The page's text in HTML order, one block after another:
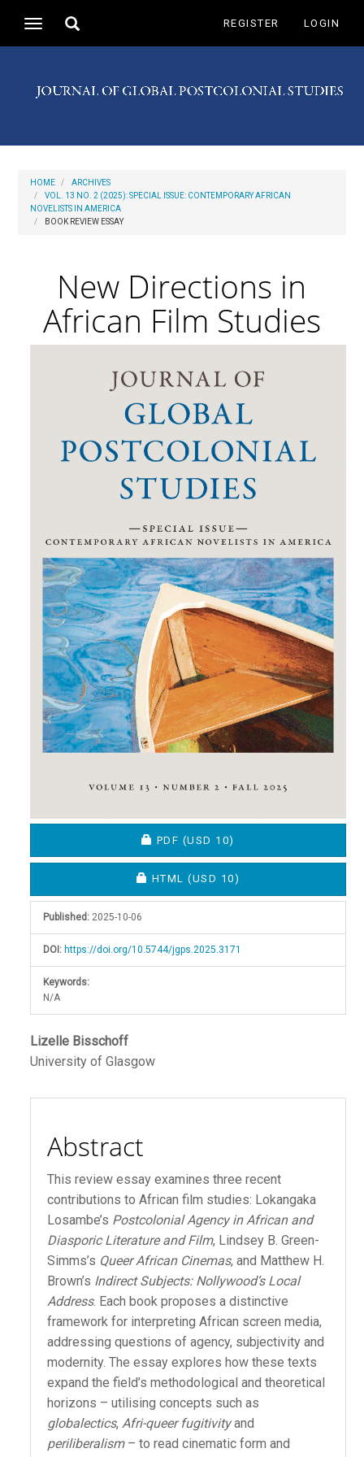
Navigation
Main
Sidebar
Toggle
REGISTER LOGIN
Toggle
HOME
ARCHIVES
VOL. 13 NO. 2 (2025): SPECIAL ISSUE: CONTEMPORARY AFRICAN
NOVELISTS IN AMERICA
BOOK REVIEW ESSAY
New Directions in
African Film Studies
Sidebar
REQUIRES SUBSCRIPTION OR FEE
PDF (USD 10)
REQUIRES SUBSCRIPTION OR FEE
HTML(USD 10)
Published: 2025-10-06
DOI: https://doi.org/10.5744/jgps.2025.3171
Keywords:
N/A
Main
Article
Content
Lizelle Bisschoff
University of Glasgow
Abstract
This review essay examines three recent
contributions to African film studies: Lokangaka
Losambe’s Postcolonial Agency in African and
Diasporic Literature and Film, Lindsey B. Green-
Simms’s Queer African Cinemas, and Matthew H.
Brown’s Indirect Subjects: Nollywood’s Local
Address. Each book proposes a distinctive
framework for interpreting African screen media,
addressing questions of agency, subjectivity and
modernity. The essay explores how these texts
expand the field’s methodological and theoretical
horizons – utilising concepts such as
globalectics, Afri-queer fugitivityand
periliberalism– to read cinematic form and